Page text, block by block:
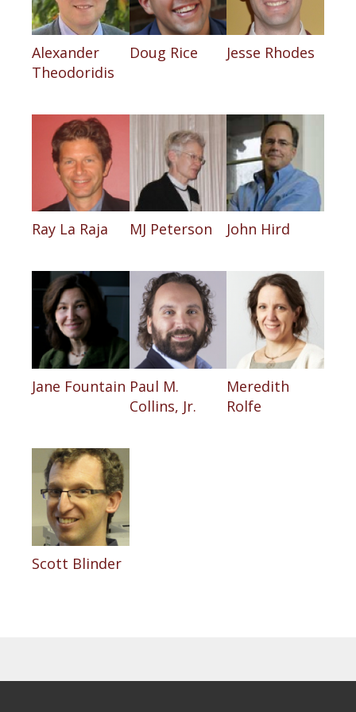
Alexander
Theodoridis
Doug Rice Jesse Rhodes
Ray La Raja MJ Peterson John Hird
Jane Fountain Paul M.
Collins, Jr.
Meredith
Rolfe
Scott Blinder